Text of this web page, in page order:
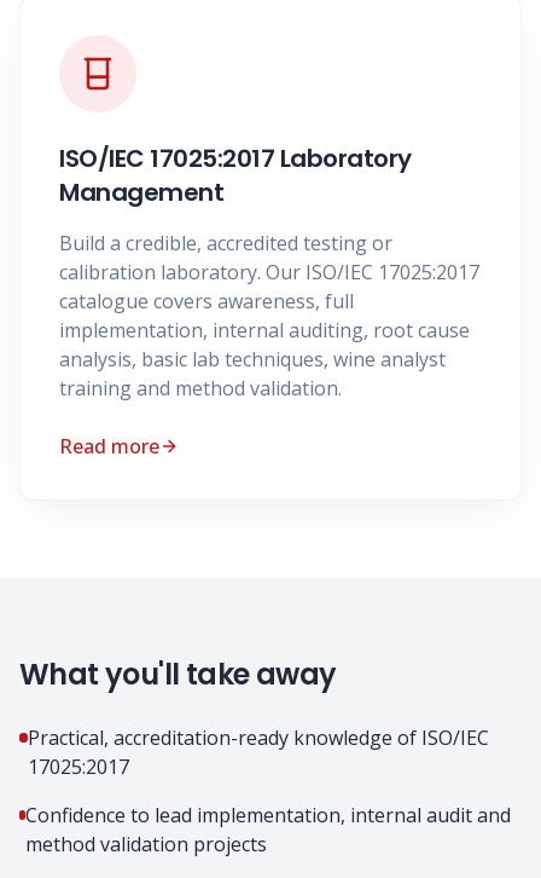
ISO/IEC 17025:2017 Laboratory
Management
Build a credible, accredited testing or
calibration laboratory. Our ISO/IEC 17025:2017
catalogue covers awareness, full
implementation, internal auditing, root cause
analysis, basic lab techniques, wine analyst
training and method validation.
Read more
What you'll take away
Practical, accreditation-ready knowledge of ISO/IEC
17025:2017
Confidence to lead implementation, internal audit and
method validation projects